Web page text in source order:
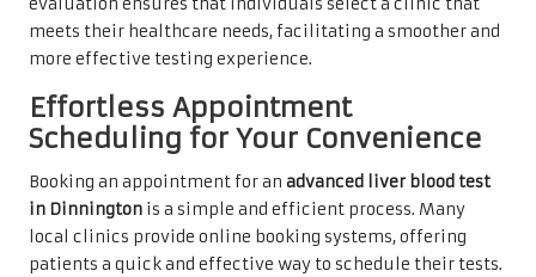
evaluation ensures that individuals select a clinic that
meets their healthcare needs, facilitating a smoother and
more effective testing experience.
Effortless Appointment
Scheduling for Your Convenience
Booking an appointment for an advanced liver blood test
in Dinnington is a simple and efficient process. Many
local clinics provide online booking systems, offering
patients a quick and effective way to schedule their tests.